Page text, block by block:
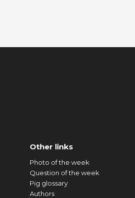
Other links
Photo of the week
Question of the week
Pig glossary
Authors